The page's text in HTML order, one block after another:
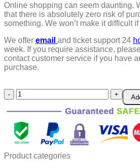
Online shopping can seem daunting.
that there is absolutely zero risk of
something. We won’t make it difficult
We offer email and ticket support 24
week. If you require assistance,
contact customer service if you have
purchase.
LOVILDS™
Denture
Silicone
Reline
Kit
quantity
Product categories